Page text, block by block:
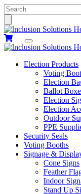
Search
Election Products
Voting
Election
Ballot
Election
Election
Outdoor
PPE
Security Seals
Voting Booths
Signage &
Cone Signs
Feather
Indoor
Stand Up